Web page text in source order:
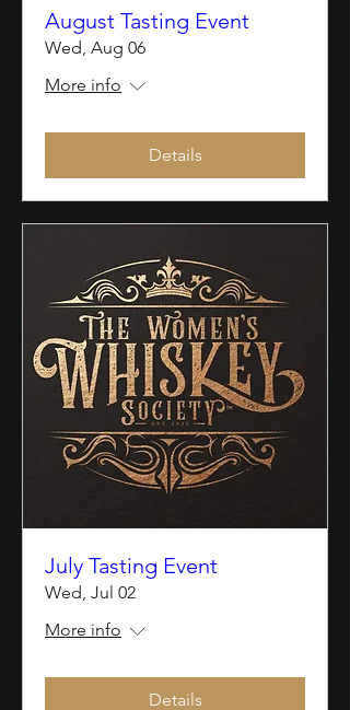
August Tasting Event
Wed, Aug 06
More info
Details
July Tasting Event
Wed, Jul 02
More info
Details